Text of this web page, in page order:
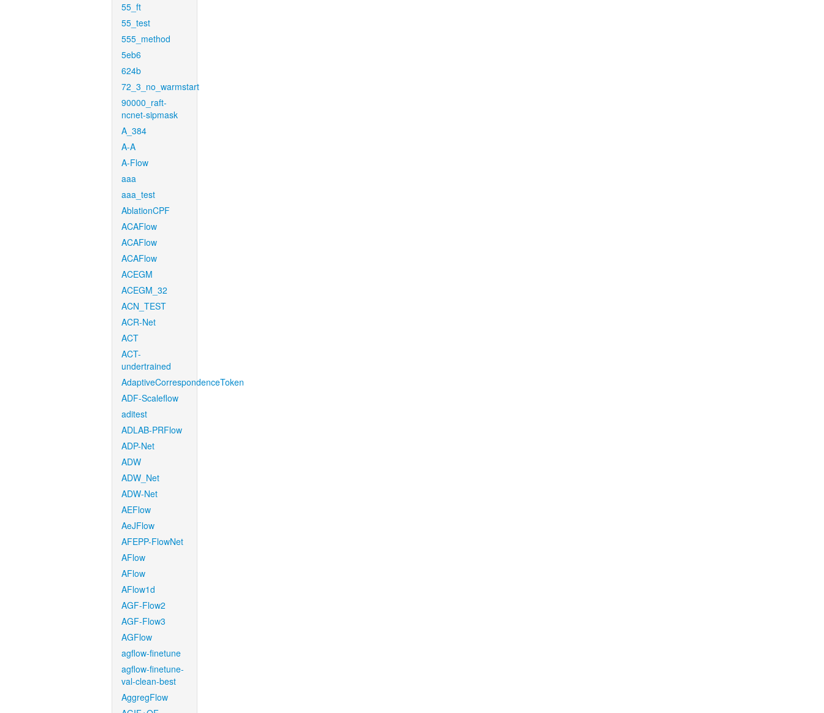
55_ft
55_test
555_method
5eb6
624b
72_3_no_warmstart
90000_raft-
ncnet-sipmask
A_384
A-A
A-Flow
aaa
aaa_test
AblationCPF
ACAFlow
ACAFlow
ACAFlow
ACEGM
ACEGM_32
ACN_TEST
ACR-Net
ACT
ACT-
undertrained
AdaptiveCorrespondenceToken
ADF-Scaleflow
aditest
ADLAB-PRFlow
ADP-Net
ADW
ADW_Net
ADW-Net
AEFlow
AeJFlow
AFEPP-FlowNet
AFlow
AFlow
AFlow1d
AGF-Flow2
AGF-Flow3
AGFlow
agflow-finetune
agflow-finetune-
val-clean-best
AggregFlow